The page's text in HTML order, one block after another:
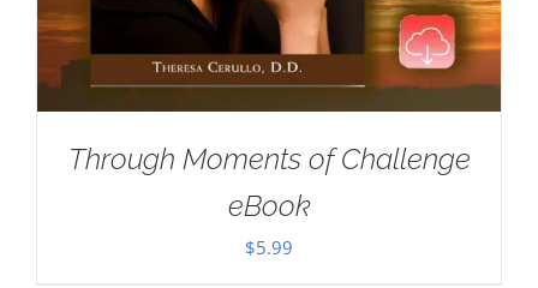
Through Moments of Challenge
eBook
$5.99